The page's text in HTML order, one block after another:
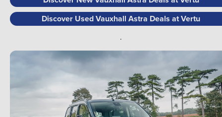
Discover Used Vauxhall Astra Deals at Vertu
.